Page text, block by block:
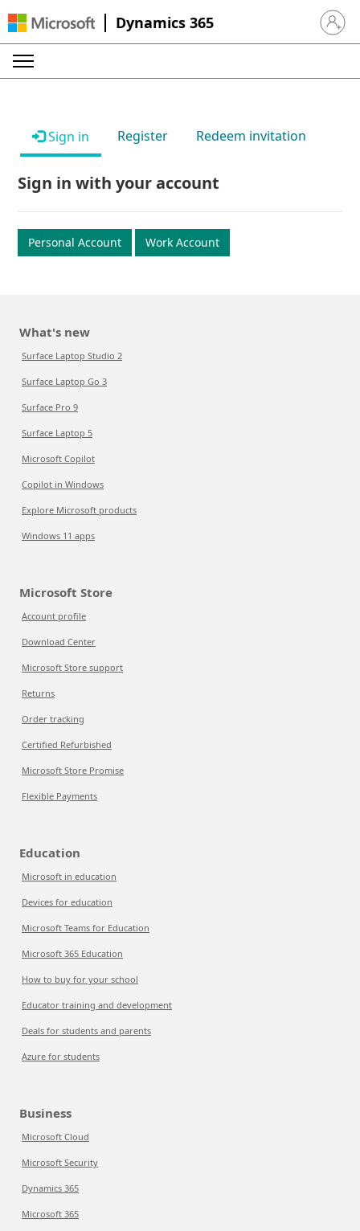
Dynamics 365 Sign in
Sign in Register Redeem invitation
Sign in with your account
Personal Account Work Account
What's new
Surface Laptop Studio 2
Surface Laptop Go 3
Surface Pro 9
Surface Laptop 5
Microsoft Copilot
Copilot in Windows
Explore Microsoft products
Windows 11 apps
Microsoft Store
Account profile
Download Center
Microsoft Store support
Returns
Order tracking
Certified Refurbished
Microsoft Store Promise
Flexible Payments
Education
Microsoft in education
Devices for education
Microsoft Teams for Education
Microsoft 365 Education
How to buy for your school
Educator training and development
Deals for students and parents
Azure for students
Business
Microsoft Cloud
Microsoft Security
Dynamics 365
Microsoft 365